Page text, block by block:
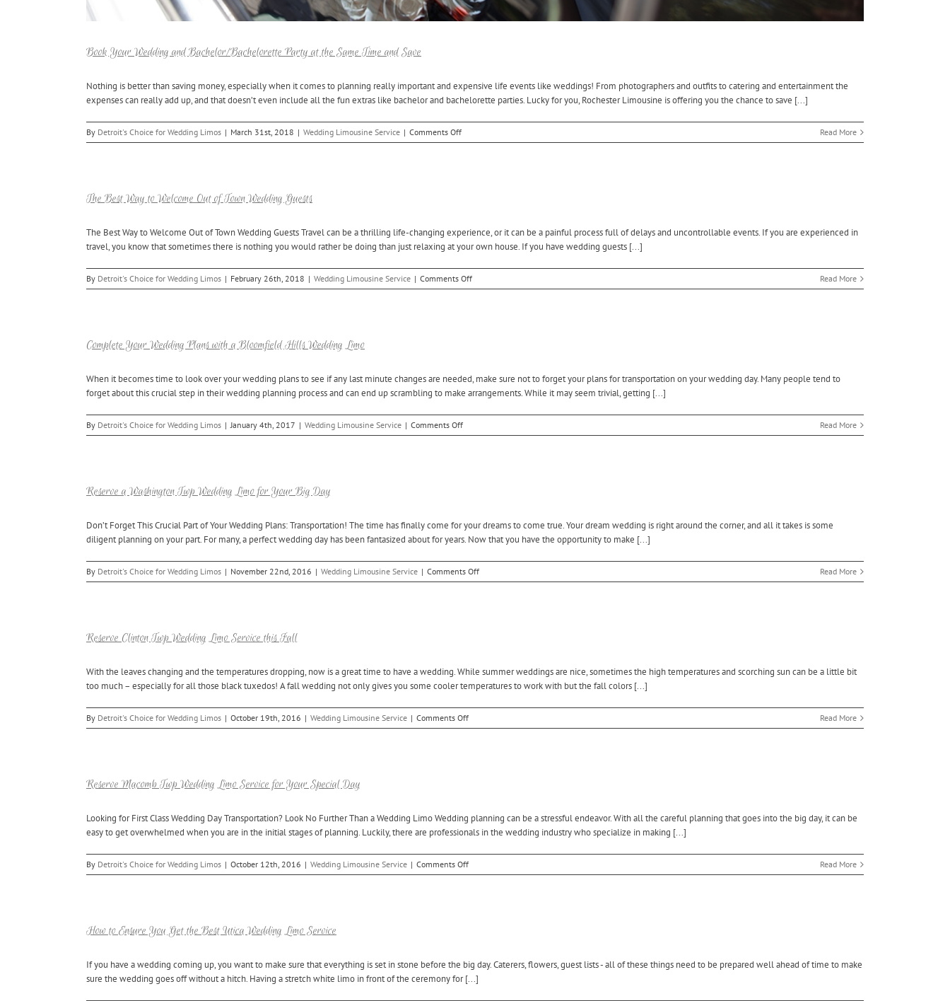
Book Your Wedding and Bachelor/Bachelorette Party at the Same Time and Save
Nothing is better than saving money, especially when it comes to planning really important and expensive life events like weddings! From photographers and outfits to catering and entertainment the
expenses can really add up, and that doesn’t even include all the fun extras like bachelor and bachelorette parties. Lucky for you, Rochester Limousine is offering you the chance to save [...]
By Detroit's Choice for Wedding Limos | March 31st, 2018 | Wedding Limousine Service | Comments Offon
Book
the
Same
and
Save
Read More
The Best Way to Welcome Out of Town Wedding Guests
The Best Way to Welcome Out of Town Wedding Guests Travel can be a thrilling life-changing experience, or it can be a painful process full of delays and uncontrollable events. If you are experienced in
travel, you know that sometimes there is nothing you would rather be doing than just relaxing at your own house. If you have wedding guests [...]
By Detroit's Choice for Wedding Limos | February 26th, 2018 | Wedding Limousine Service | Comments Offon
The
Town
Wedding
Read More
Complete Your Wedding Plans with a Bloomfield Hills Wedding Limo
When it becomes time to look over your wedding plans to see if any last minute changes are needed, make sure not to forget your plans for transportation on your wedding day. Many people tend to
forget about this crucial step in their wedding planning process and can end up scrambling to make arrangements. While it may seem trivial, getting [...]
By Detroit's Choice for Wedding Limos | January 4th, 2017 | Wedding Limousine Service | Comments Offon
Complete
Hills
Wedding
Read More
Reserve a Washington Twp Wedding Limo for Your Big Day
Don’t Forget This Crucial Part of Your Wedding Plans: Transportation! The time has finally come for your dreams to come true. Your dream wedding is right around the corner, and all it takes is some
diligent planning on your part. For many, a perfect wedding day has been fantasized about for years. Now that you have the opportunity to make [...]
By Detroit's Choice for Wedding Limos | November 22nd, 2016 | Wedding Limousine Service | Comments Offon
Reserve
Your
Big
Read More
Reserve Clinton Twp Wedding Limo Service this Fall
With the leaves changing and the temperatures dropping, now is a great time to have a wedding. While summer weddings are nice, sometimes the high temperatures and scorching sun can be a little bit
too much – especially for all those black tuxedos! A fall wedding not only gives you some cooler temperatures to work with but the fall colors [...]
By Detroit's Choice for Wedding Limos | October 19th, 2016 | Wedding Limousine Service | Comments Offon
Reserve
Fall
Read More
Reserve Macomb Twp Wedding Limo Service for Your Special Day
Looking for First Class Wedding Day Transportation? Look No Further Than a Wedding Limo Wedding planning can be a stressful endeavor. With all the careful planning that goes into the big day, it can be
easy to get overwhelmed when you are in the initial stages of planning. Luckily, there are professionals in the wedding industry who specialize in making [...]
By Detroit's Choice for Wedding Limos | October 12th, 2016 | Wedding Limousine Service | Comments Offon
Reserve
Your
Special
Read More
How to Ensure You Get the Best Utica Wedding Limo Service
If you have a wedding coming up, you want to make sure that everything is set in stone before the big day. Caterers, flowers, guest lists - all of these things need to be prepared well ahead of time to make
sure the wedding goes off without a hitch. Having a stretch white limo in front of the ceremony for [...]